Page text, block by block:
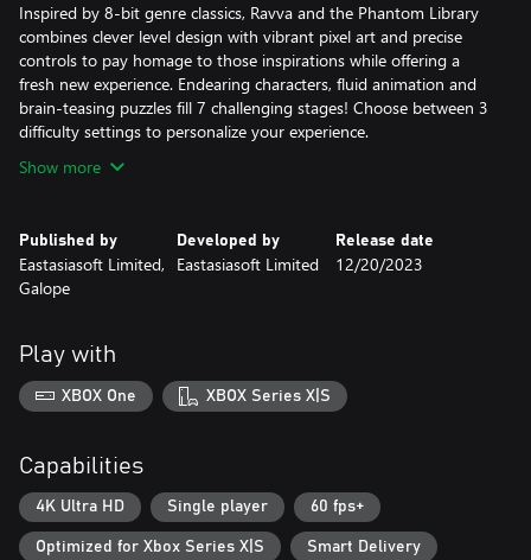
Inspired by 8-bit genre classics, Ravva and the Phantom Library
combines clever level design with vibrant pixel art and precise
controls to pay homage to those inspirations while offering a
fresh new experience. Endearing characters, fluid animation and
brain-teasing puzzles fill 7 challenging stages! Choose between 3
difficulty settings to personalize your experience.
Show more
Published by
Eastasiasoft Limited,
Galope
Developed by
Eastasiasoft Limited
Release date
12/20/2023
Play with
XBOX One XBOX Series X|S
Capabilities
4K Ultra HD Single player 60 fps+
Optimized for Xbox Series X|S Smart Delivery